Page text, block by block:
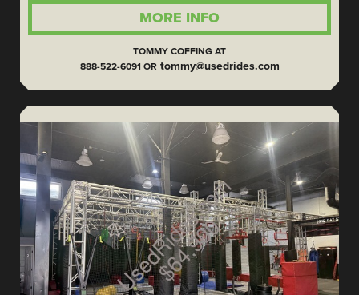
MORE INFO
TOMMY COFFING AT
888-522-6091 OR tommy@usedrides.com